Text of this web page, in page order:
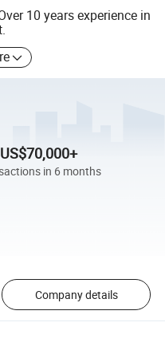
10 years experience in
US$70,000+
in 6 months
Company details